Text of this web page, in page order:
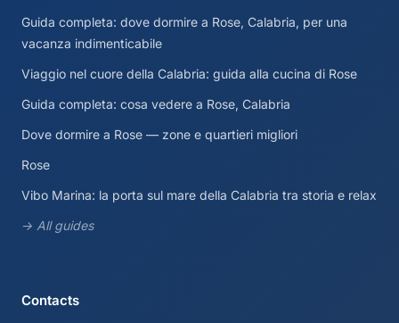
Guida completa: dove dormire a Rose, Calabria, per una
vacanza indimenticabile
Viaggio nel cuore della Calabria: guida alla cucina di Rose
Guida completa: cosa vedere a Rose, Calabria
Dove dormire a Rose — zone e quartieri migliori
Rose
Vibo Marina: la porta sul mare della Calabria tra storia e relax
→ All guides
Contacts